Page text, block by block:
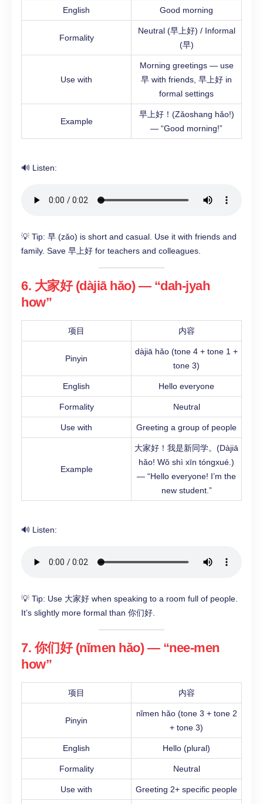
English Good morning
Formality
Neutral (早上好) / Informal
(早)
Use with
Morning greetings — use
早 with friends, 早上好 in
formal settings
Example
早上好！(Zǎoshang hǎo!)
— “Good morning!”
🔊 Listen:
💡 Tip: 早 (zǎo) is short and casual. Use it with friends and
family. Save 早上好 for teachers and colleagues.
6. 大家好 (dàjiā hǎo) — “dah-jyah
how”
项目 内容
Pinyin
dàjiā hǎo (tone 4 + tone 1 +
tone 3)
English Hello everyone
Formality Neutral
Use with Greeting a group of people
Example
大家好！我是新同学。(Dàjiā
hǎo! Wǒ shì xīn tóngxué.)
— “Hello everyone! I’m the
new student.”
🔊 Listen:
💡 Tip: Use 大家好 when speaking to a room full of people.
It’s slightly more formal than 你们好.
7. 你们好 (nǐmen hǎo) — “nee-men
how”
项目 内容
Pinyin
nǐmen hǎo (tone 3 + tone 2
+ tone 3)
English Hello (plural)
Formality Neutral
Use with Greeting 2+ specific people